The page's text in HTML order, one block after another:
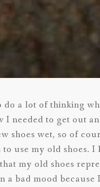
a lot of thinking
I needed to get out
shoes wet, so of
use my old shoes.
my old shoes
bad mood because